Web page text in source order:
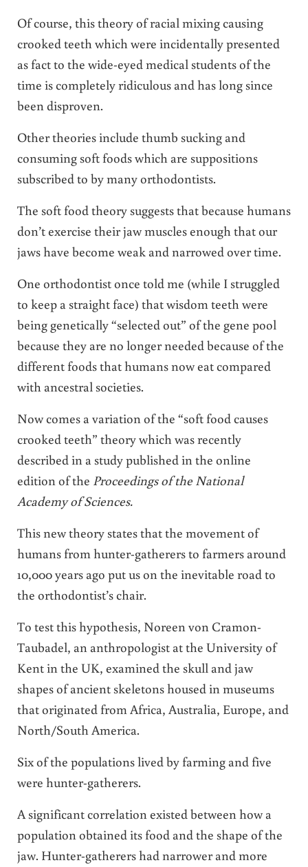
Of course, this theory of racial mixing causing
crooked teeth which were incidentally presented
as fact to the wide-eyed medical students of the
time is completely ridiculous and has long since
been disproven.
Other theories include thumb sucking and
consuming soft foods which are suppositions
subscribed to by many orthodontists.
The soft food theory suggests that because humans
don’t exercise their jaw muscles enough that our
jaws have become weak and narrowed over time.
One orthodontist once told me (while I struggled
to keep a straight face) that wisdom teeth were
being genetically “selected out” of the gene pool
because they are no longer needed because of the
different foods that humans now eat compared
with ancestral societies.
Now comes a variation of the “soft food causes
crooked teeth” theory which was recently
described in a study published in the online
edition of the Proceedings of the National
Academy of Sciences.
This new theory states that the movement of
humans from hunter-gatherers to farmers around
10,000 years ago put us on the inevitable road to
the orthodontist’s chair.
To test this hypothesis, Noreen von Cramon-
Taubadel, an anthropologist at the University of
Kent in the UK, examined the skull and jaw
shapes of ancient skeletons housed in museums
that originated from Africa, Australia, Europe, and
North/South America.
Six of the populations lived by farming and five
were hunter-gatherers.
A significant correlation existed between how a
population obtained its food and the shape of the
jaw. Hunter-gatherers had narrower and more